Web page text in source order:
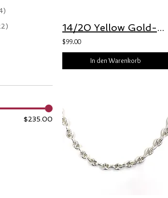
)
)
$235.00
14/20 Yellow Gold-Filled 1.4mm Herringbone Chain with 3.5mm Freedom Clasp™
$99.00
In den Warenkorb